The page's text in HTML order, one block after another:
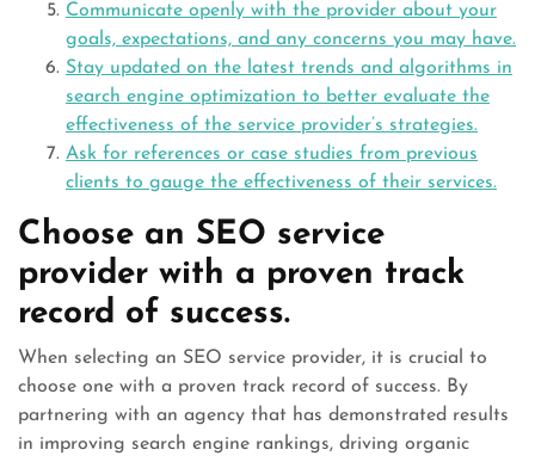
Communicate openly with the provider about your
goals, expectations, and any concerns you may have.
Stay updated on the latest trends and algorithms in
search engine optimization to better evaluate the
effectiveness of the service provider’s strategies.
Ask for references or case studies from previous
clients to gauge the effectiveness of their services.
Choose an SEO service
provider with a proven track
record of success.
When selecting an SEO service provider, it is crucial to
choose one with a proven track record of success. By
partnering with an agency that has demonstrated results
in improving search engine rankings, driving organic